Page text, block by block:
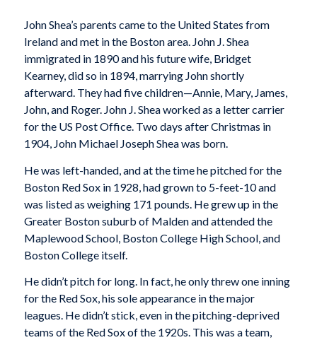
John Shea’s parents came to the United States from
Ireland and met in the Boston area. John J. Shea
immigrated in 1890 and his future wife, Bridget
Kearney, did so in 1894, marrying John shortly
afterward. They had five children—Annie, Mary, James,
John, and Roger. John J. Shea worked as a letter carrier
for the US Post Office. Two days after Christmas in
1904, John Michael Joseph Shea was born.
He was left-handed, and at the time he pitched for the
Boston Red Sox in 1928, had grown to 5-feet-10 and
was listed as weighing 171 pounds. He grew up in the
Greater Boston suburb of Malden and attended the
Maplewood School, Boston College High School, and
Boston College itself.
He didn’t pitch for long. In fact, he only threw one inning
for the Red Sox, his sole appearance in the major
leagues. He didn’t stick, even in the pitching-deprived
teams of the Red Sox of the 1920s. This was a team,